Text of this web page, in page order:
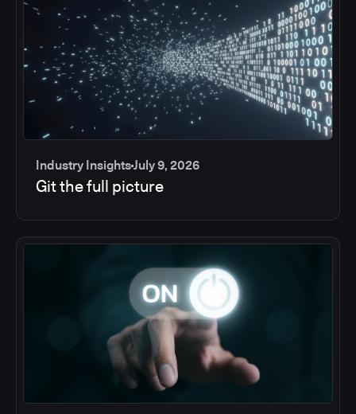
Industry InsightsJuly 9, 2026
Git the full picture